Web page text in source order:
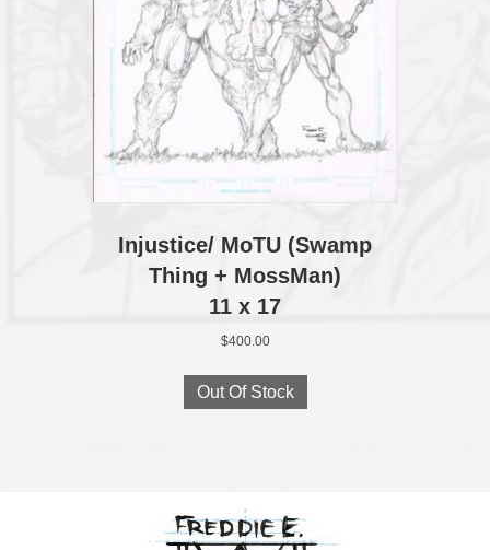
Injustice/ MoTU (Swamp
Thing + MossMan)
11 x 17
$400.00
Out Of Stock